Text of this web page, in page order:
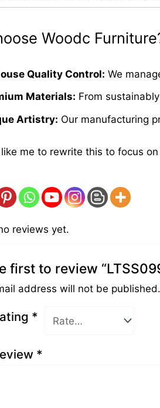
Woodc
Quality Control: We
Materials: From
Artistry: Our manufacturing
me to rewrite this to focus
reviews yet.
first to review
address will not be published.
*
*